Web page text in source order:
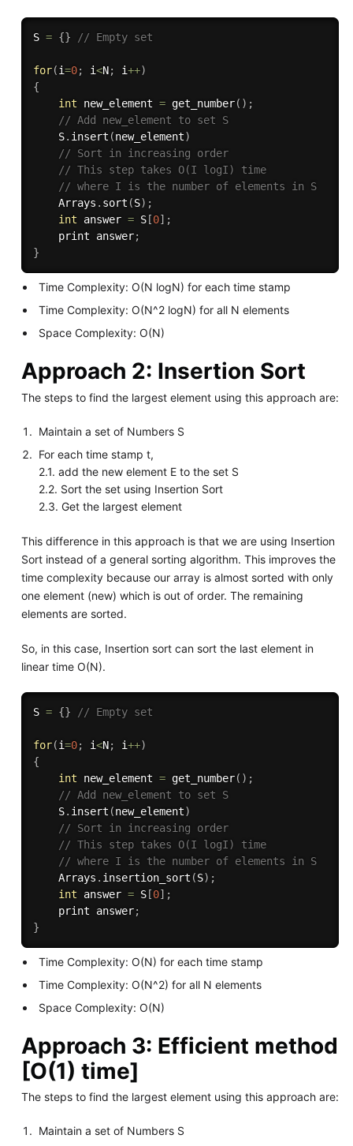
S = {} // Empty set
for(i=0; i<N; i++)
{
int new_element = get_number( ) ;
// Add new_element to set S
    S
. insert (new_element)
// Sort in increasing order
// This step takes O(I logI) time
// where I is the number of elements in S
    Arrays
. sort (S) ;
int answer = S[0] ;
    print answer
;
}
Time Complexity: O(N logN) for each time stamp
Time Complexity: O(N^2 logN) for all N elements
Space Complexity: O(N)
Approach 2: Insertion Sort
The steps to find the largest element using this approach are:
Maintain a set of Numbers S
For each time stamp t,
2.1. add the new element E to the set S
2.2. Sort the set using Insertion Sort
2.3. Get the largest element
This difference in this approach is that we are using Insertion
Sort instead of a general sorting algorithm. This improves the
time complexity because our array is almost sorted with only
one element (new) which is out of order. The remaining
elements are sorted.
So, in this case, Insertion sort can sort the last element in
linear time O(N).
S = {} // Empty set
for(i=0; i<N; i++)
{
int new_element = get_number( ) ;
// Add new_element to set S
    S
. insert (new_element)
// Sort in increasing order
// This step takes O(I logI) time
// where I is the number of elements in S
    Arrays
. insertion_sort (S) ;
int answer = S[0] ;
    print answer
;
}
Time Complexity: O(N) for each time stamp
Time Complexity: O(N^2) for all N elements
Space Complexity: O(N)
Approach 3: Efficient method
[O(1) time]
The steps to find the largest element using this approach are:
Maintain a set of Numbers S